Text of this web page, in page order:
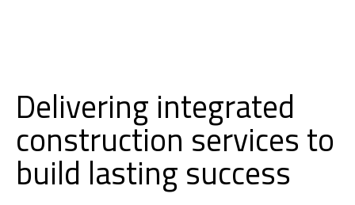
Delivering integrated
construction services to
build lasting success